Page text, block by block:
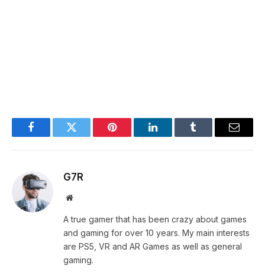
FacebookTwitter Pinterest LinkedInTumblr Email
G7R
Website
A true gamer that has been crazy about games
and gaming for over 10 years. My main interests
are PS5, VR and AR Games as well as general
gaming.